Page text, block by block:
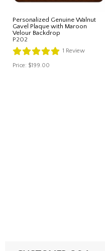
Personalized Genuine Walnut
Gavel Plaque with Maroon
Velour Backdrop
P202
1 Review
Price: $199.00